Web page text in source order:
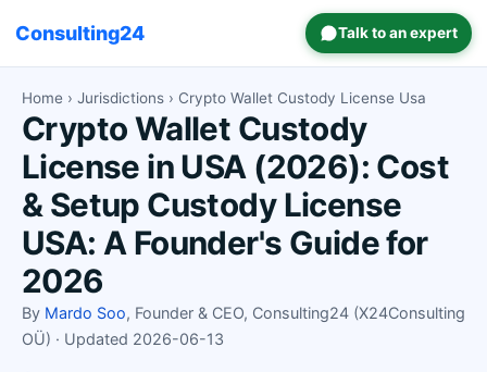
Consulting24 Talk to an expert
Home › Jurisdictions › Crypto Wallet Custody License Usa
Crypto Wallet Custody
License in USA (2026): Cost
& Setup Custody License
USA: A Founder's Guide for
2026
By Mardo Soo, Founder & CEO, Consulting24 (X24Consulting
OÜ) · Updated 2026-06-13